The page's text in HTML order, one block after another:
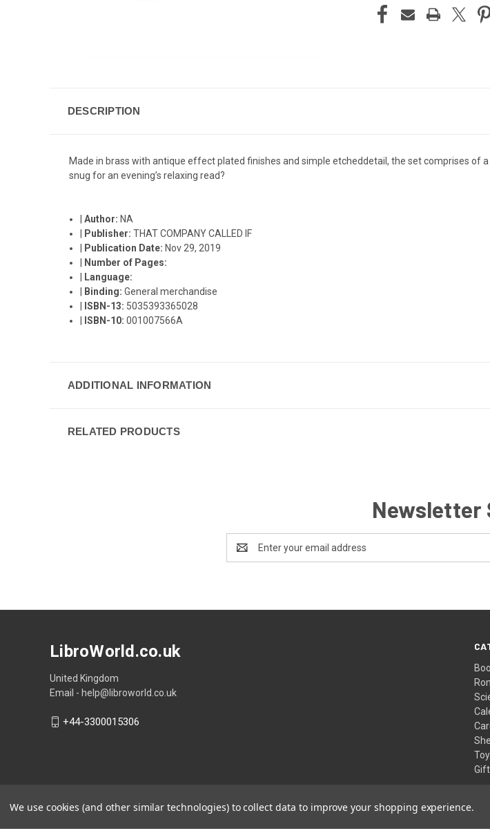
DESCRIPTION
Made in brass with antique effect plated finishes and simple etcheddetail, the set comprises of
snug for an evening’s relaxing read?
|Author: NA
Publisher:THAT COMPANY CALLED IF
Publication Date: Nov 29, 2019
Number of Pages:
Language:
Binding:General merchandise
ISBN-13: 5035393365028
ISBN-10:001007566A
ADDITIONAL INFORMATION
RELATED PRODUCTS
Newsletter
Address
LibroWorld.co.uk
United Kingdom
Email - help@libroworld.co.uk
+44-3300015306
We use cookies (and other similar technologies) to collect data to improve your shopping experience.